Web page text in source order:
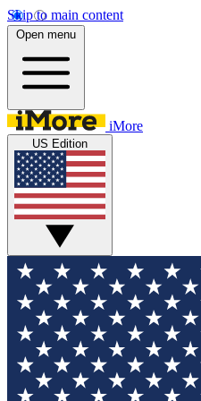
Skip to main content
Open menu
iMore
US Edition